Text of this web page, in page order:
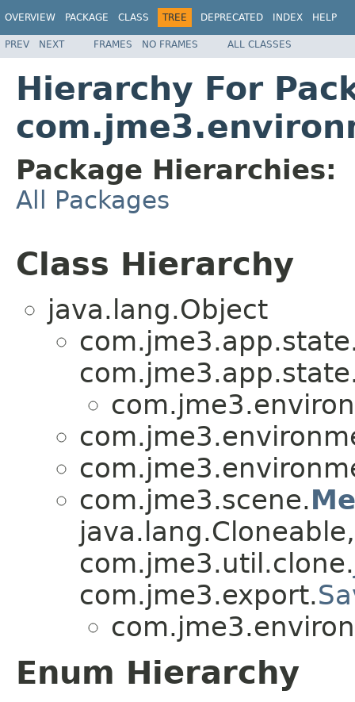
OVERVIEW PACKAGE CLASS TREE DEPRECATED INDEX HELP
PREV NEXT FRAMES NO FRAMES ALL CLASSES
Hierarchy For
Package Hierarchies:
All Packages
Class Hierarchy
java.lang.Object
com.jme3.scene.
java.lang.Cloneable,
com.jme3.util.clone.
com.jme3.export.
Enum Hierarchy